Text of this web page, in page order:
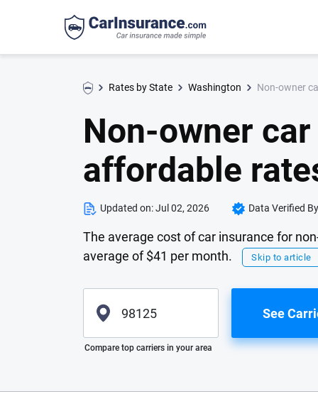
Rates by State Washington Non-owner
Non-owner
affordable
Updated on:Jul 02, 2026 Data Verified By
The average cost of car insurance for
average of $41 per month.
Skip to article
Please enter valid zip
See
Compare top carriers in your area